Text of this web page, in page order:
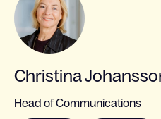
Christina
Head of Communications